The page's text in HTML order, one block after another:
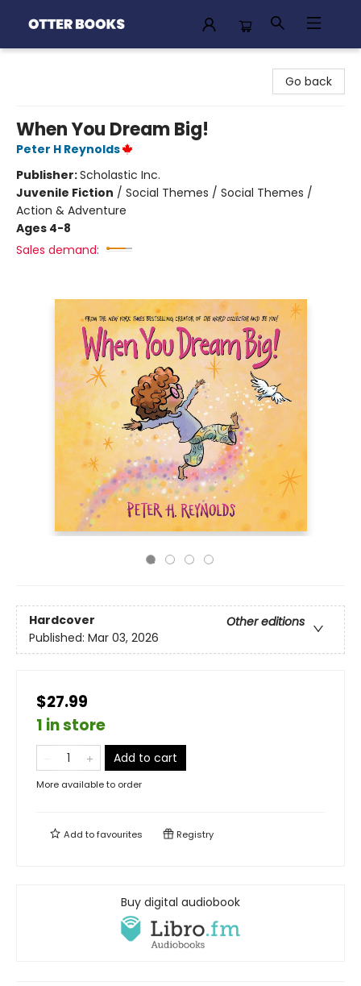
Go back
When You Dream Big!
Peter H Reynolds
Publisher:Scholastic Inc.
Juvenile Fiction / Social Themes / Social Themes /
Action & Adventure
Ages 4-8
Sales demand:
Hardcover
Other editions
Published: Mar 03, 2026
$27.99
1 in store
Add to cart
More available to order
Add tofavourites Registry
Buy digital audiobook